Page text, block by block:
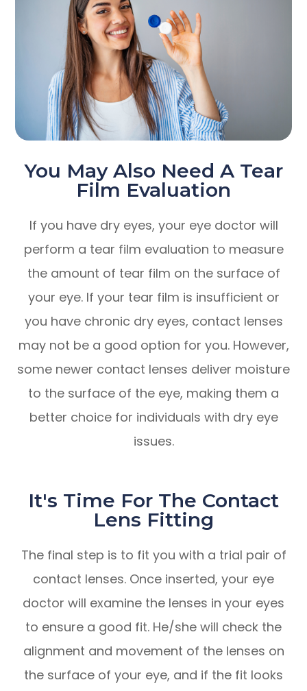
You May Also Need A Tear
Film Evaluation
If you have dry eyes, your eye doctor will
perform a tear film evaluation to measure
the amount of tear film on the surface of
your eye. If your tear film is insufficient or
you have chronic dry eyes, contact lenses
may not be a good option for you. However,
some newer contact lenses deliver moisture
to the surface of the eye, making them a
better choice for individuals with dry eye
issues.
It's Time For The Contact
Lens Fitting
The final step is to fit you with a trial pair of
contact lenses. Once inserted, your eye
doctor will examine the lenses in your eyes
to ensure a good fit. He/she will check the
alignment and movement of the lenses on
the surface of your eye, and if the fit looks